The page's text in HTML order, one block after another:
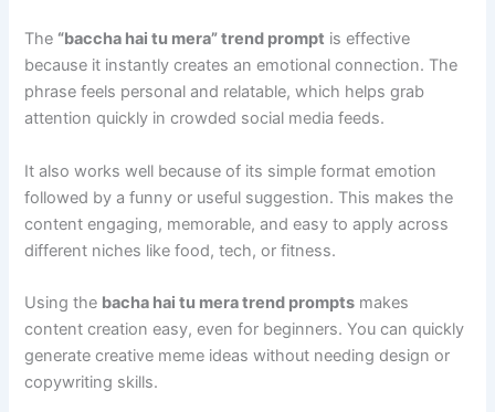
The “baccha hai tu mera” trend prompt is effective
because it instantly creates an emotional connection. The
phrase feels personal and relatable, which helps grab
attention quickly in crowded social media feeds.
It also works well because of its simple format emotion
followed by a funny or useful suggestion. This makes the
content engaging, memorable, and easy to apply across
different niches like food, tech, or fitness.
Using the bacha hai tu mera trend prompts makes
content creation easy, even for beginners. You can quickly
generate creative meme ideas without needing design or
copywriting skills.